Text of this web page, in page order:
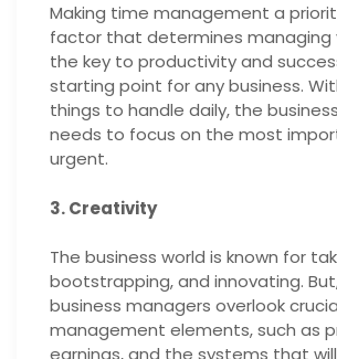
Making time management a
factor that determines managing
the key to productivity and
starting point for any business.
things to handle daily, the
needs to focus on the most
urgent.
3. Creativity
The business world is known for
bootstrapping, and innovating.
business managers overlook
management elements, such as
earnings, and the systems that